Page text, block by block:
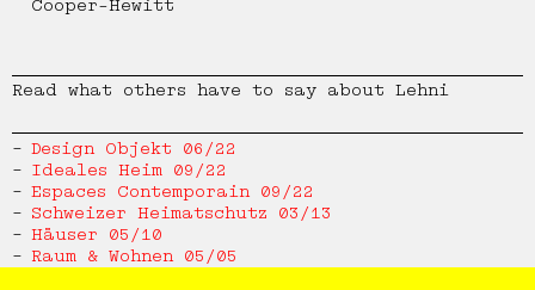
Cooper-Hewitt
Read what others have to say about Lehni
Design Objekt 06/22
Ideales Heim 09/22
Espaces Contemporain 09/22
Schweizer Heimatschutz 03/13
Häuser 05/10
Raum & Wohnen 05/05
111
112
Hua
Paul Kägi